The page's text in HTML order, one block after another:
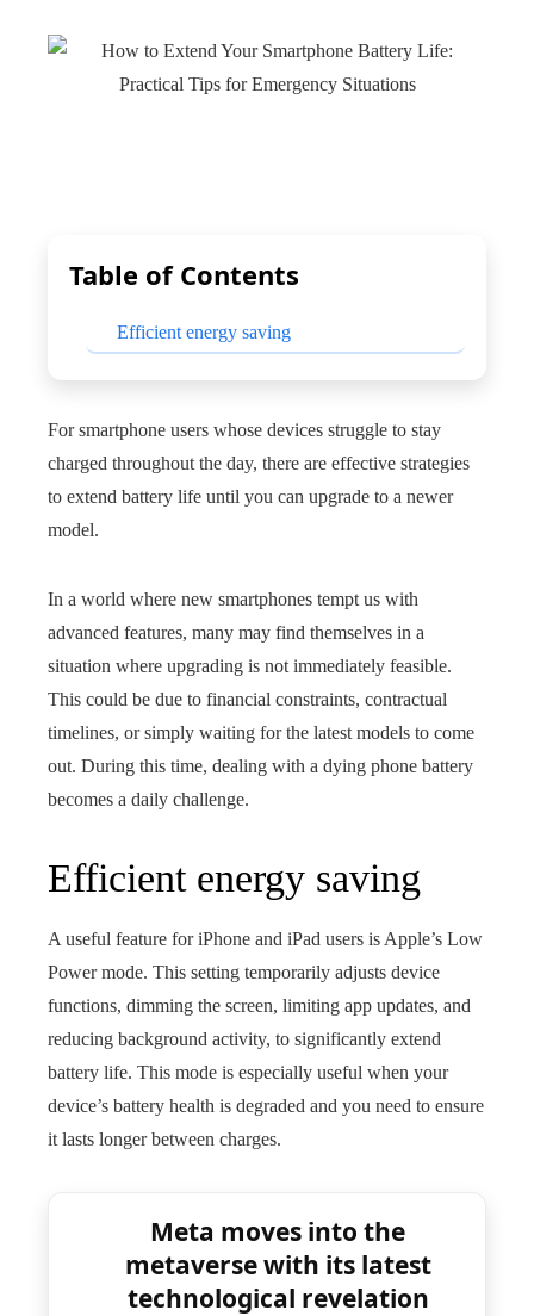
Table of Contents
Efficient energy saving
For smartphone users whose devices struggle to stay
charged throughout the day, there are effective strategies
to extend battery life until you can upgrade to a newer
model.
In a world where new smartphones tempt us with
advanced features, many may find themselves in a
situation where upgrading is not immediately feasible.
This could be due to financial constraints, contractual
timelines, or simply waiting for the latest models to come
out. During this time, dealing with a dying phone battery
becomes a daily challenge.
Efficient energy saving
A useful feature for iPhone and iPad users is Apple’s Low
Power mode. This setting temporarily adjusts device
functions, dimming the screen, limiting app updates, and
reducing background activity, to significantly extend
battery life. This mode is especially useful when your
device’s battery health is degraded and you need to ensure
it lasts longer between charges.
Meta moves into the
metaverse with its latest
technological revelation